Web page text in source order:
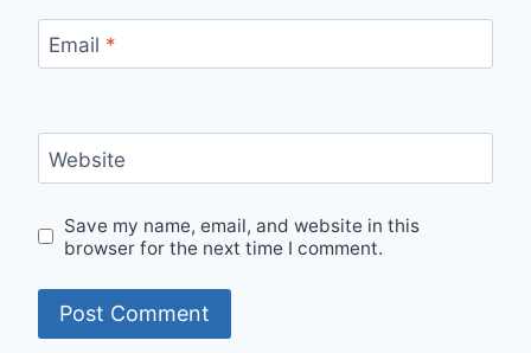
Email *
Website
Save my name, email, and website in this
browser for the next time I comment.